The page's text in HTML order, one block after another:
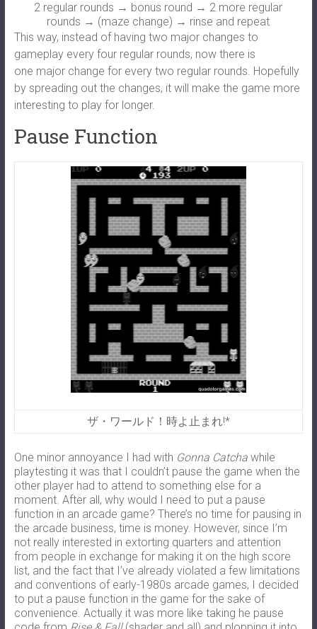
2 regular rounds → bonus round → 2 more regular
rounds → (maze change) → rinse and repeat
This way, instead of having two major changes to
gameplay every four regular rounds, now there is
one major change for every two regular rounds. Hopefully
by spreading out the changes, it will make the game more
interesting to play for longer.
Pause Function
ザ・ワールド！時よ止まれ!*
One minor annoyance I had with Gonna Catcha while
playtesting it was that I couldn’t pause the game when the
other player had to attend to something else for a
moment. After all, why would I need to put a pause
function in an arcade game? There’s no time for pausing in
the arcade business, time is money. However, since I’m
not really interested in extorting quarters and attention
from people in exchange for making it on the high score
list, and the fact that I’ve already violated a few limitations
and conventions of early-1980s arcade games, I decided
to put a pause function in the game for the sake of
convenience. Actually it was more like taking he pause